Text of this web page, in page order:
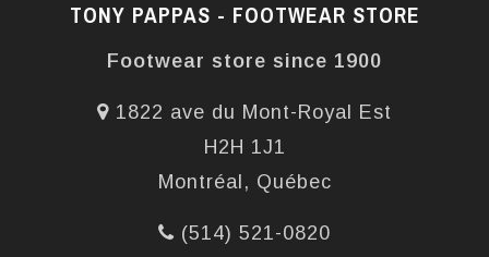
TONY PAPPAS - FOOTWEAR STORE
Footwear store since 1900
1822 ave du Mont-Royal Est
H2H 1J1
Montréal, Québec
(514) 521-0820